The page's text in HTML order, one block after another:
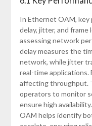
In Ethernet OAM, key
delay, jitter, and frame
assessing network
delay measures the
network, while jitter
real-time applications.
affecting throughput.
operators to monitor
ensure high
OAM helps identify